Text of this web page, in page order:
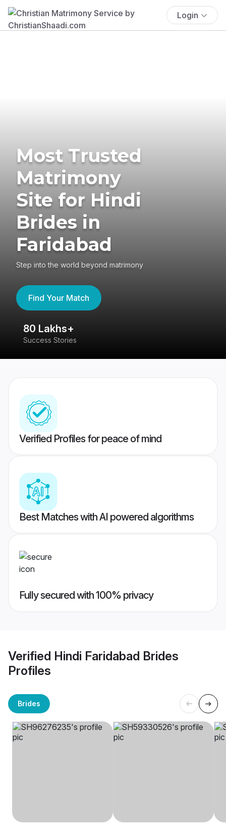
Login
Most Trusted
Matrimony
Site for Hindi
Brides in
Faridabad
Step into the world beyond matrimony
Find Your Match
80 Lakhs+
Success Stories
Verified Profiles for peace of mind
Best Matches with AI powered algorithms
Fully secured with 100% privacy
Verified Hindi Faridabad Brides
Profiles
Brides